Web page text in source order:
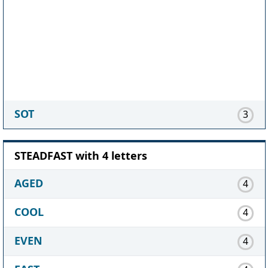
SOT 3
STEADFAST with 4 letters
AGED
4
COOL 4
EVEN 4